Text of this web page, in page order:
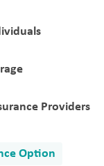
Providers
Option